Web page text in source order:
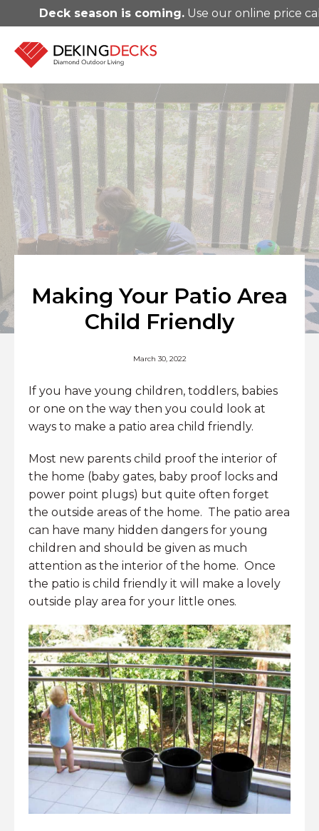
Deck season is coming. Use our online price
Making Your Patio Area
Child Friendly
March 30, 2022
If you have young children, toddlers, babies
or one on the way then you could look at
ways to make a patio area child friendly.
Most new parents child proof the interior of
the home (baby gates, baby proof locks and
power point plugs) but quite often forget
the outside areas of the home. The patio area
can have many hidden dangers for young
children and should be given as much
attention as the interior of the home. Once
the patio is child friendly it will make a lovely
outside play area for your little ones.